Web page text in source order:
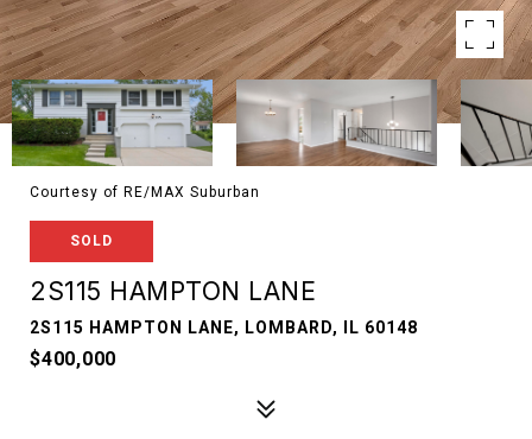
Courtesy of RE/MAX Suburban
SOLD
2S115 HAMPTON LANE
2S115 HAMPTON LANE, LOMBARD, IL 60148
$400,000